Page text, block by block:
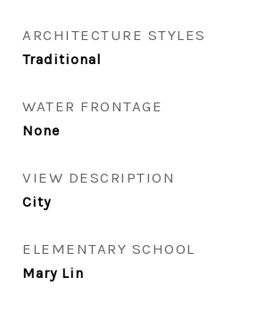
ARCHITECTURE STYLES
Traditional
WATER FRONTAGE
None
VIEW DESCRIPTION
City
ELEMENTARY SCHOOL
Mary Lin